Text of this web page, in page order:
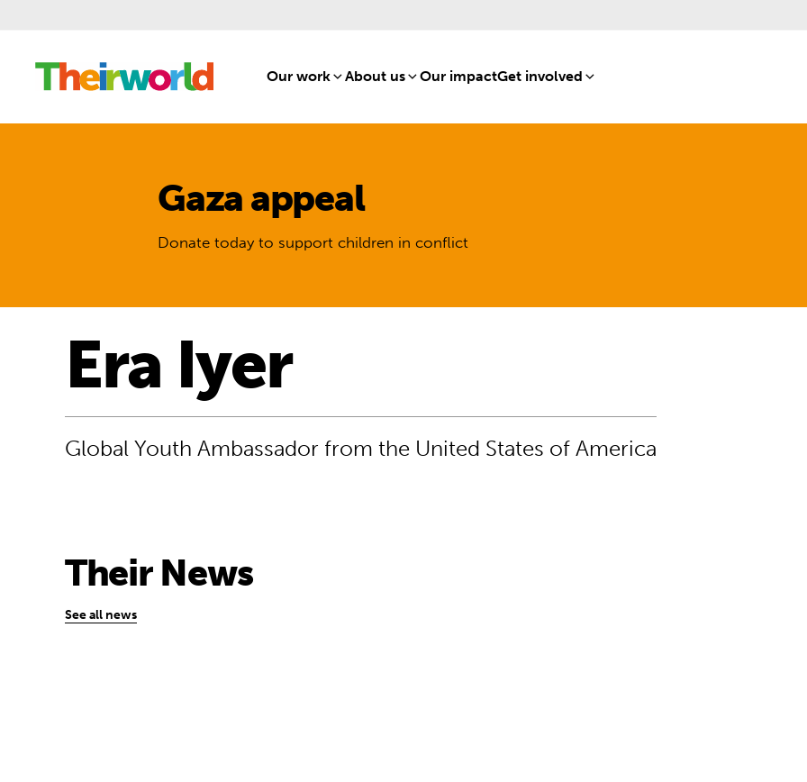
Our work[1]About us[8]Our impact[15]
Get involved [16]
Gaza appeal
Donate today to support children in conflict
Era Iyer
Global Youth Ambassador from the United States of America
Their News
See all news